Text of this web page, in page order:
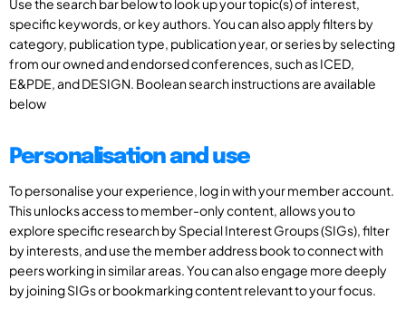
Use the search bar below to look up your topic(s) of interest,
specific keywords, or key authors. You can also apply filters by
category, publication type, publication year, or series by selecting
from our owned and endorsed conferences, such as ICED,
E&PDE, and DESIGN. Boolean search instructions are available
below
Personalisation and use
To personalise your experience, log in with your member account.
This unlocks access to member-only content, allows you to
explore specific research by Special Interest Groups (SIGs), filter
by interests, and use the member address book to connect with
peers working in similar areas. You can also engage more deeply
by joining SIGs or bookmarking content relevant to your focus.